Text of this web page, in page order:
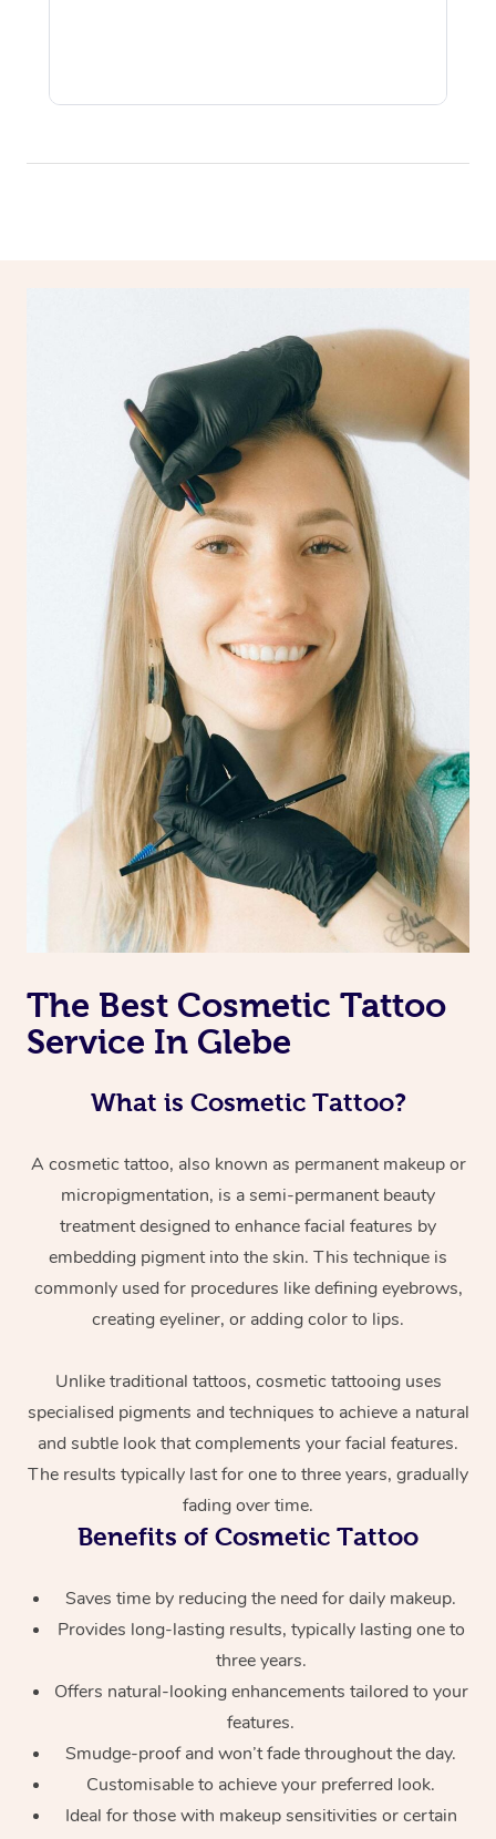
The Best Cosmetic Tattoo
Service In Glebe
What is Cosmetic Tattoo?
A cosmetic tattoo, also known as permanent makeup or
micropigmentation, is a semi-permanent beauty
treatment designed to enhance facial features by
embedding pigment into the skin. This technique is
commonly used for procedures like defining eyebrows,
creating eyeliner, or adding color to lips.
Unlike traditional tattoos, cosmetic tattooing uses
specialised pigments and techniques to achieve a natural
and subtle look that complements your facial features.
The results typically last for one to three years, gradually
fading over time.
Benefits of Cosmetic Tattoo
Saves time by reducing the need for daily makeup.
Provides long-lasting results, typically lasting one to
three years.
Offers natural-looking enhancements tailored to your
features.
Smudge-proof and won’t fade throughout the day.
Customisable to achieve your preferred look.
Ideal for those with makeup sensitivities or certain
At Home
Massage
Swedish Massage
Remedial Massage
Deep Tissue
Beauty
Hair
Physiotherapy
Occupational
Workplace &
Events
Corporate Events
Corporate Wellness
Popular Services
Event Massage
Disability
Self-Managed Aged-